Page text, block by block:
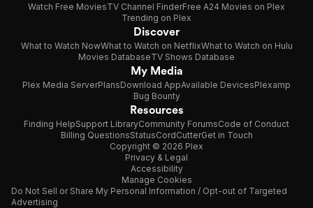
Watch Free MoviesTV Channel FinderFree A24 Movies on Plex
Trending on Plex
Discover
What to Watch NowWhat to Watch on NetflixWhat to Watch on Hulu
Movies DatabaseTV Shows Database
My Media
Plex Media ServerPlansDownload AppAvailable DevicesPlexamp
Bug Bounty
Resources
Finding HelpSupport LibraryCommunity ForumsCode of Conduct
Billing QuestionsStatusCordCutterGet in Touch
Copyright © 2026 Plex
Privacy & Legal
Accessibility
Manage Cookies
Do Not Sell or Share My Personal Information / Opt-out of Targeted
Advertising